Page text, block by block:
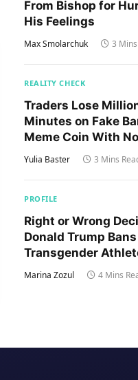
From Bishop for
His Feelings
Max Smolarchuk 3
REALITY CHECK
Traders Lose
Minutes on Fake
Meme Coin With
to Trump’s Son
Yulia Baster 3 Mins
PROFILE
Right or Wrong
Donald Trump Bans
Transgender
From Women’s
Marina Zozul 4 Mins